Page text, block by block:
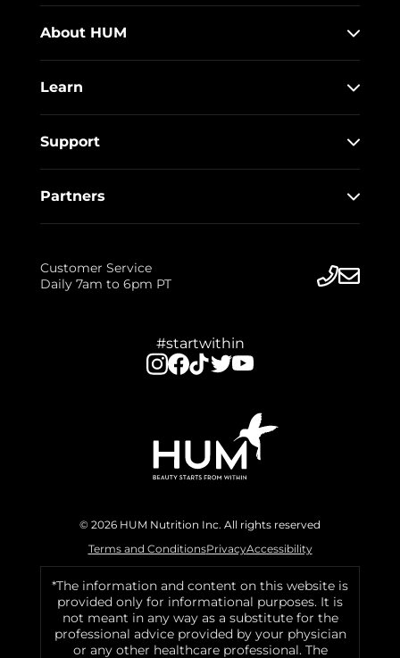
About HUM
Learn
Support
Partners
Customer Service
Daily 7am to 6pm PT
#startwithin
© 2026 HUM Nutrition Inc. All rights reserved
Terms and ConditionsPrivacyAccessibility
*The information and content on this website is
provided only for informational purposes. It is
not meant in any way as a substitute for the
professional advice provided by your physician
or any other healthcare professional. The